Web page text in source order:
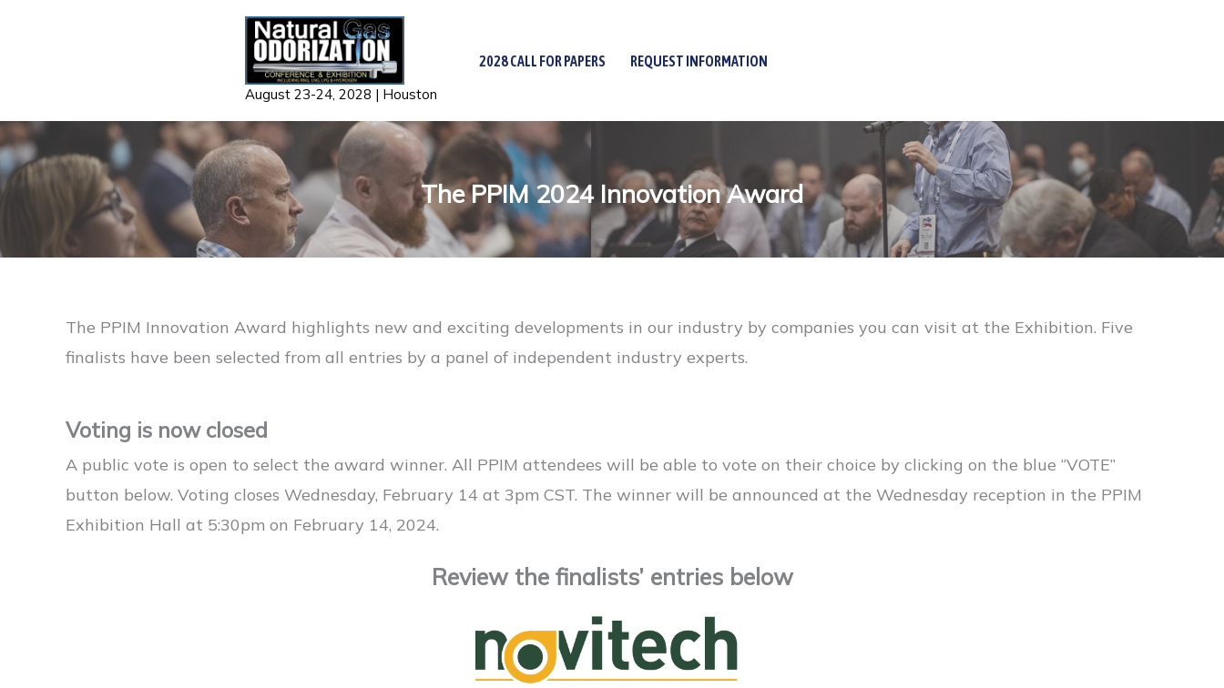
August 23-24, 2028 | Houston
2028 CALL FOR PAPERS REQUEST INFORMATION
The PPIM 2024 Innovation Award
The PPIM Innovation Award highlights new and exciting developments in our industry by companies you can visit at the Exhibition. Five
finalists have been selected from all entries by a panel of independent industry experts.
Voting is now closed
A public vote is open to select the award winner. All PPIM attendees will be able to vote on their choice by clicking on the blue “VOTE”
button below. Voting closes Wednesday, February 14 at 3pm CST. The winner will be announced at the Wednesday reception in the PPIM
Exhibition Hall at 5:30pm on February 14, 2024.
Review the finalists’ entries below